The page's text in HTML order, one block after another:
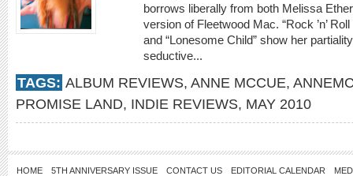
borrows liberally from both Melissa
version of Fleetwood Mac. “Rock ’n’
and “Lonesome Child” show her
seductive...
TAGS: ALBUM REVIEWS, ANNE MCCUE,
PROMISE LAND, INDIE REVIEWS, MAY 2010
HOME 5TH ANNIVERSARY ISSUE CONTACT US EDITORIAL CALENDAR